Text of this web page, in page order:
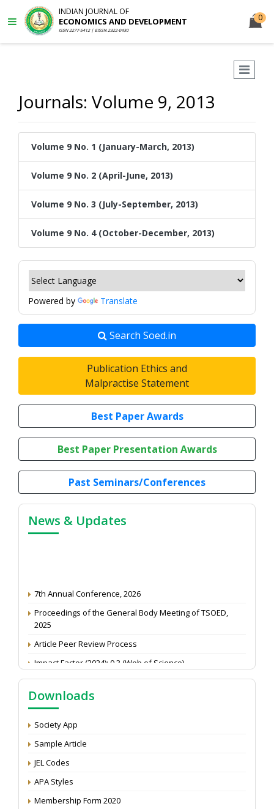
INDIAN JOURNAL OF
ECONOMICS AND DEVELOPMENT
ISSN 2277-5412 | EISSN 2322-0430
0
Journals: Volume 9, 2013
Volume 9 No. 1 (January-March, 2013)
Volume 9 No. 2 (April-June, 2013)
Volume 9 No. 3 (July-September, 2013)
Volume 9 No. 4 (October-December, 2013)
Powered by Translate
Search Soed.in
Publication Ethics and
Malpractise Statement
Best Paper Awards
Best Paper Presentation Awards
Past Seminars/Conferences
News & Updates
7th Annual Conference, 2026
Proceedings of the General Body Meeting of TSOED,
2025
Article Peer Review Process
Impact Factor (2024): 0.3 (Web of Science)
NAAS Score 2025
Call for reviewer for Indian Journal of Economics and
Development: Submit the CV
Attention: Status of an article
Proceedings of the General Body Meeting of TSOED
Downloads
Society App
Sample Article
JEL Codes
APA Styles
Membership Form 2020